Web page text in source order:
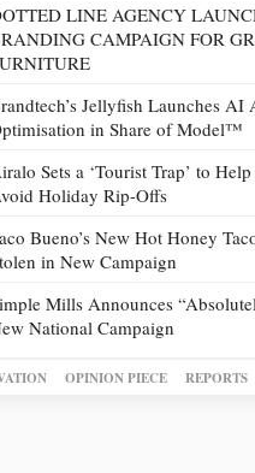
LINE AGENCY
CAMPAIGN FOR
Jellyfish Launches AI
in Share of Model™
Sets a ‘Tourist Trap’ to
Holiday Rip-Offs
Bueno’s New Hot Honey
in New Campaign
Mills Announces
National Campaign
OPINION PIECE REPORTS